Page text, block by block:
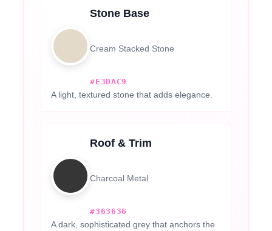
Stone Base
Cream Stacked Stone
#E3DAC9
A light, textured stone that adds elegance.
Roof & Trim
Charcoal Metal
#363636
A dark, sophisticated grey that anchors the